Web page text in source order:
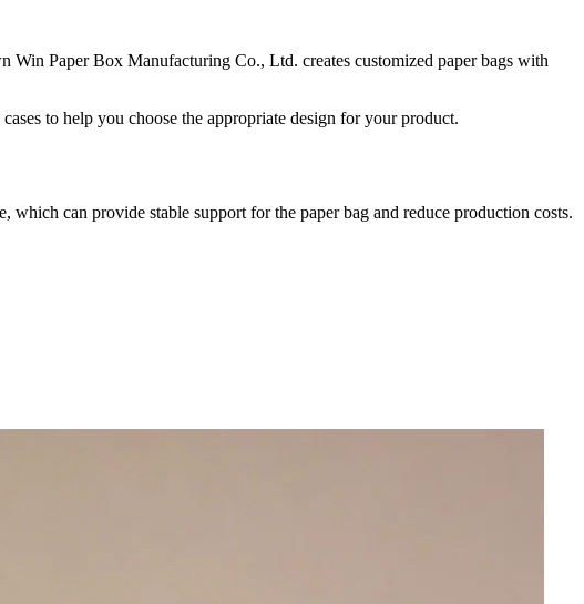
Win Paper Box Manufacturing Co., Ltd. creates customized paper bags with
to help you choose the appropriate design for your product.
can provide stable support for the paper bag and reduce production costs.